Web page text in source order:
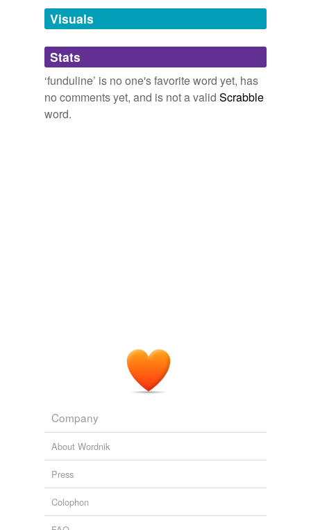
unavailable.
Adding tags is temporarily disabled while
we update our database.
Visuals
Stats
‘funduline’ is no one's favorite word yet, has
no comments yet, and is not a valid Scrabble
word.
Company
About Wordnik
Press
Colophon